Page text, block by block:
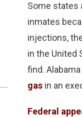
Some states
inmates
injections,
in the United
find.
gas in an
Federal